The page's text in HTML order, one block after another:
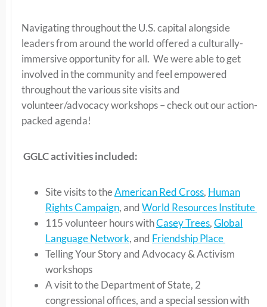
Navigating throughout the U.S. capital alongside
leaders from around the world offered a culturally-
immersive opportunity for all. We were able to get
involved in the community and feel empowered
throughout the various site visits and
volunteer/advocacy workshops – check out our action-
packed agenda!
GGLC activities included:
Site visits to theAmerican Red Cross, Human
Rights Campaign, andWorld Resources Institute
115 volunteer hours withCasey Trees,Global
Language Network, and Friendship Place
Telling Your Story and Advocacy & Activism
workshops
A visit to the Department of State, 2
congressional offices, and a special session with